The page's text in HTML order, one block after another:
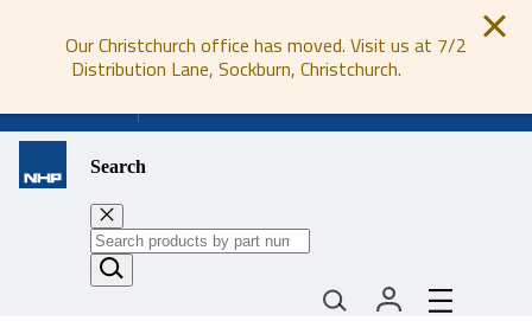
Our Christchurch office has moved. Visit us at 7/2
Distribution Lane, Sockburn, Christchurch.
Search